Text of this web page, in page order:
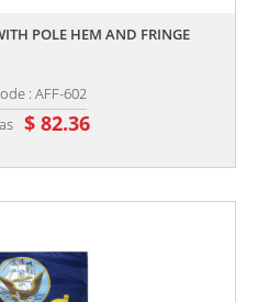
POLE HEM AND FRINGE
: AFF-602
$ 82.36